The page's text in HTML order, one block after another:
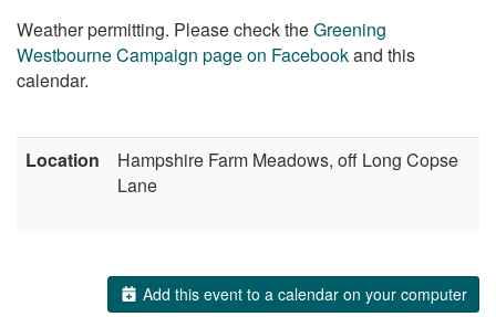
Weather permitting. Please check theGreening
Westbourne Campaign page on Facebookand this
calendar.
Location
Hampshire Farm Meadows, off Long Copse
Lane
Add this event to a calendar on your computer